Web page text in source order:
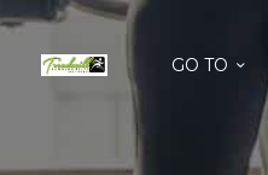
GO TO